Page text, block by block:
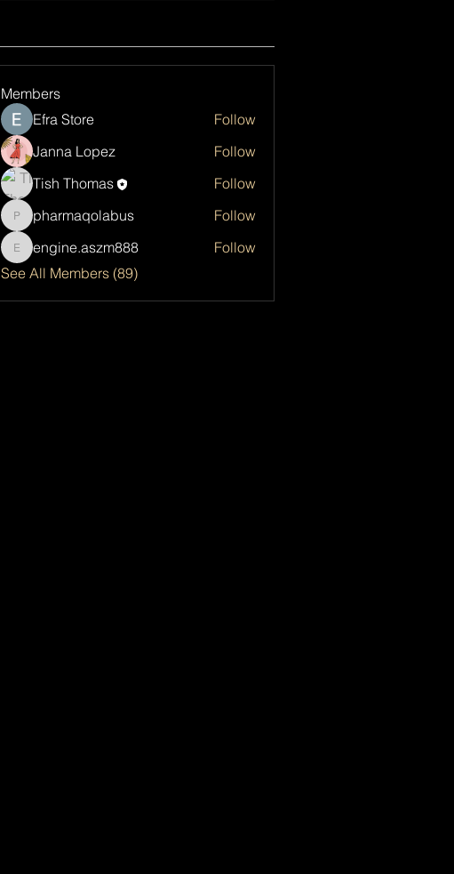
Members
Efra Store
Follow
Janna Lopez
Follow
Tish Thomas
Follow
pharmaqolabus
pharmaqolabus Follow
engine.aszm888
engine.aszm888
Follow
See All Members (89)